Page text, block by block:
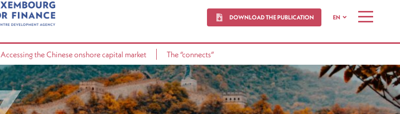
DOWNLOAD THE PUBLICATION EN MENU
Accessing the Chinese onshore capital market The “connects”